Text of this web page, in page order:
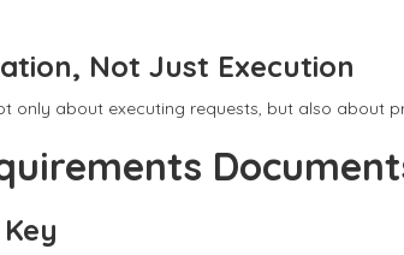
Not Just Execution
only about executing requests, but also about